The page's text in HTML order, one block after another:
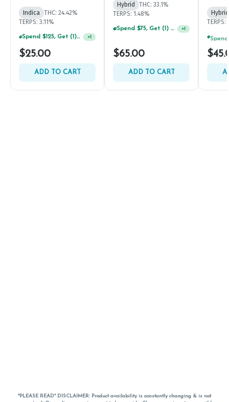
Indica THC: 24.42%
TERPS: 3.11%
Spend $125, Get (1) Happy J's 7ct PRJ's For $1! +1
$25.00
ADD TO CART
Hybrid
THC: 33.1%
TERPS: 1.48%
Spend $75, Get (1) Happy J 2ct PRJ For $1! +1
$65.00
ADD TO CART
Hybrid
TERPS:
*PLEASE READ* DISCLAIMER: Product availability is constantly changing & is not